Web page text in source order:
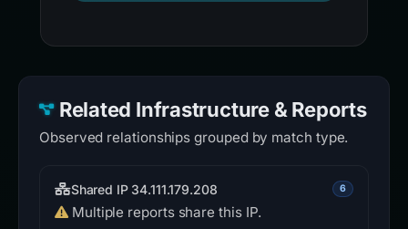
Related Infrastructure & Reports
Observed relationships grouped by match type.
Shared IP 34.111.179.208 6
Multiple reports share this IP.